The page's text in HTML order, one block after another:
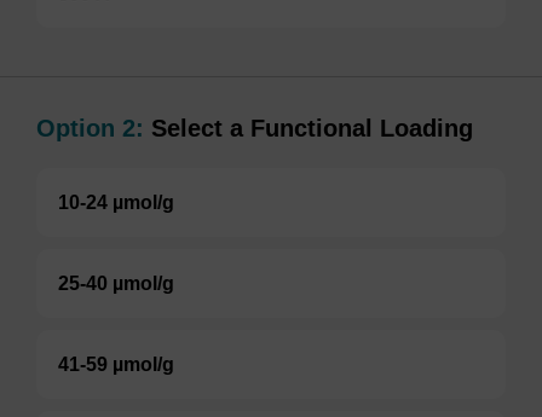
Option 2: Select a Functional Loading
10-24 µmol/g
25-40 µmol/g
41-59 µmol/g